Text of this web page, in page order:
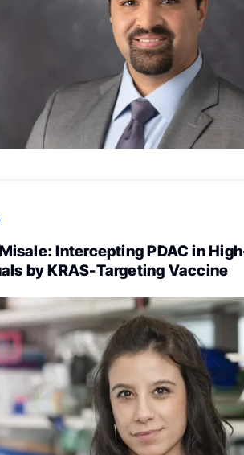
Intercepting PDAC in
by KRAS-Targeting Vaccine